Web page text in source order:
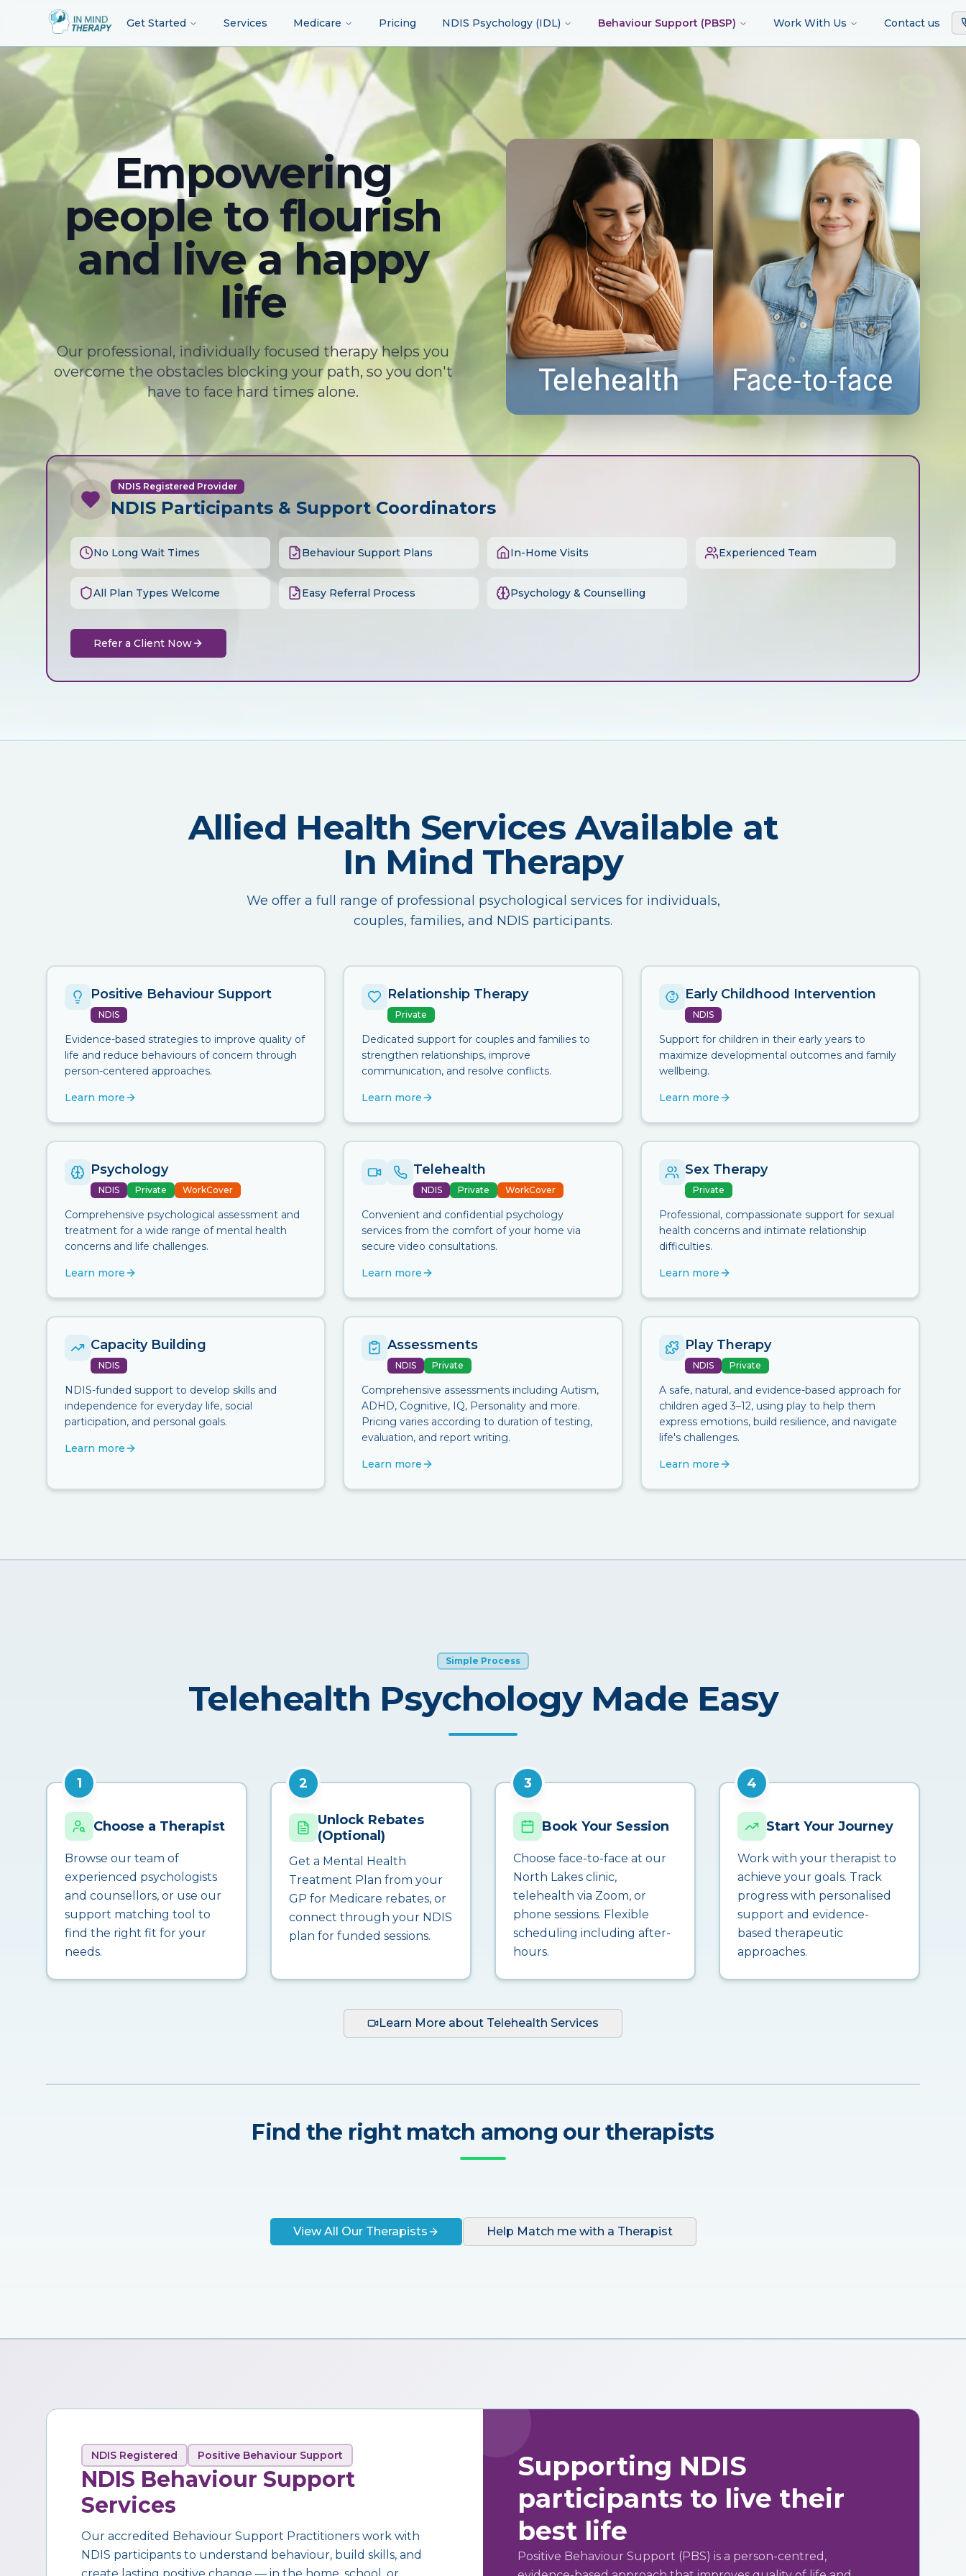
Get Started Services Medicare Pricing NDIS Psychology (IDL) Behaviour Support (PBSP) Work With Us Contact us
Empowering
people to flourish
and live a happy
life
Our professional, individually focused therapy helps you
overcome the obstacles blocking your path, so you don't
have to face hard times alone.
NDIS Registered Provider
NDIS Participants & Support Coordinators
No Long Wait Times Behaviour Support Plans In-Home Visits Experienced Team
All Plan Types Welcome Easy Referral Process Psychology & Counselling
Refer a Client Now
Allied Health Services Available at
In Mind Therapy
We offer a full range of professional psychological services for individuals,
couples, families, and NDIS participants.
Positive Behaviour Support
NDIS
Evidence-based strategies to improve quality of
life and reduce behaviours of concern through
person-centered approaches.
Learn more
Relationship Therapy
Private
Dedicated support for couples and families to
strengthen relationships, improve
communication, and resolve conflicts.
Learn more
Early Childhood Intervention
NDIS
Support for children in their early years to
maximize developmental outcomes and family
wellbeing.
Learn more
Psychology
NDIS Private WorkCover
Comprehensive psychological assessment and
treatment for a wide range of mental health
concerns and life challenges.
Learn more
Telehealth
NDIS Private WorkCover
Convenient and confidential psychology
services from the comfort of your home via
secure video consultations.
Learn more
Sex Therapy
Private
Professional, compassionate support for sexual
health concerns and intimate relationship
difficulties.
Learn more
Capacity Building
NDIS
NDIS-funded support to develop skills and
independence for everyday life, social
participation, and personal goals.
Learn more
Assessments
NDIS Private
Comprehensive assessments including Autism,
ADHD, Cognitive, IQ, Personality and more.
Pricing varies according to duration of testing,
evaluation, and report writing.
Learn more
Play Therapy
NDIS Private
A safe, natural, and evidence-based approach for
children aged 3–12, using play to help them
express emotions, build resilience, and navigate
life's challenges.
Learn more
Simple Process
Telehealth Psychology Made Easy
1
Choose a Therapist
Browse our team of
experienced psychologists
and counsellors, or use our
support matching tool to
find the right fit for your
needs.
2
Unlock Rebates
(Optional)
Get a Mental Health
Treatment Plan from your
GP for Medicare rebates, or
connect through your NDIS
plan for funded sessions.
3
Book Your Session
Choose face-to-face at our
North Lakes clinic,
telehealth via Zoom, or
phone sessions. Flexible
scheduling including after-
hours.
4
Start Your Journey
Work with your therapist to
achieve your goals. Track
progress with personalised
support and evidence-
based therapeutic
approaches.
Learn More about Telehealth Services
Find the right match among our therapists
View All Our Therapists Help Match me with a Therapist
NDIS Registered Positive Behaviour Support
NDIS Behaviour Support
Services
Our accredited Behaviour Support Practitioners work with
NDIS participants to understand behaviour, build skills, and
Supporting NDIS
participants to live their
best life
Positive Behaviour Support (PBS) is a person-centred,